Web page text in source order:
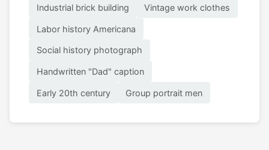
Industrial brick building Vintage work clothes
Labor history Americana
Social history photograph
Handwritten "Dad" caption
Early 20th century Group portrait men